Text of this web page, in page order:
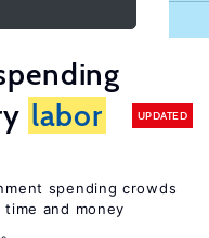
labor
UPDATED
spending crowds
and money